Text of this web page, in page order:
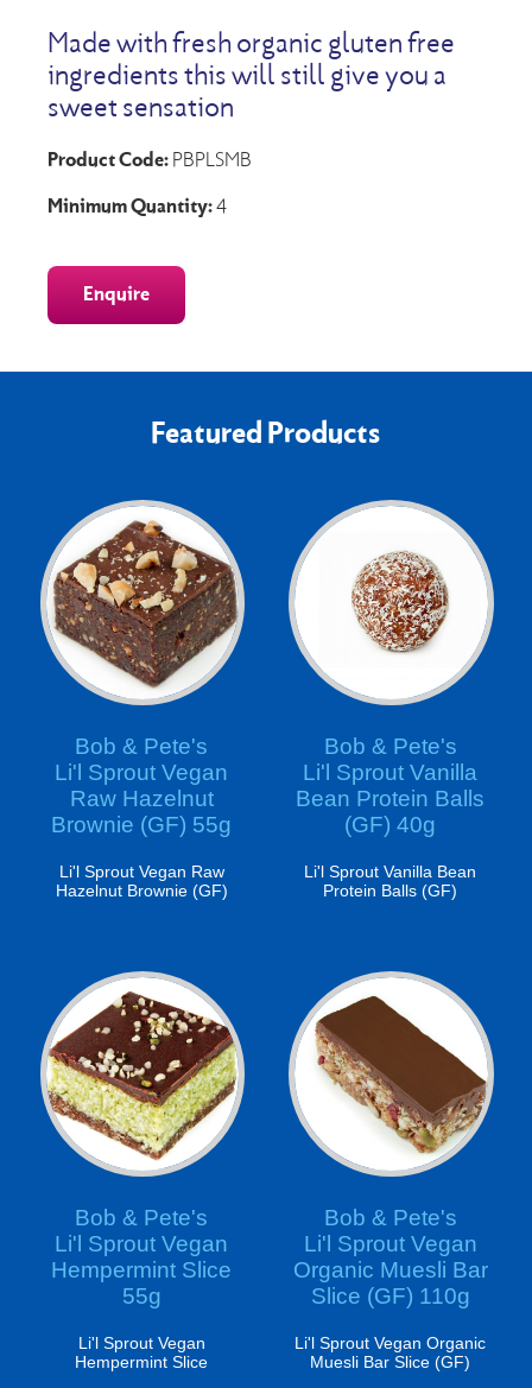
Made with fresh organic gluten free
ingredients this will still give you a
sweet sensation
Product Code: PBPLSMB
Minimum Quantity:4
Enquire
Featured Products
Bob & Pete's
Li'l Sprout Vegan
Raw Hazelnut
Brownie (GF) 55g
Li'l Sprout Vegan Raw
Hazelnut Brownie (GF)
Bob & Pete's
Li'l Sprout Vanilla
Bean Protein Balls
(GF) 40g
Li'l Sprout Vanilla Bean
Protein Balls (GF)
Bob & Pete's
Li'l Sprout Vegan
Hempermint Slice
55g
Li'l Sprout Vegan
Hempermint Slice
Bob & Pete's
Li'l Sprout Vegan
Organic Muesli Bar
Slice (GF) 110g
Li'l Sprout Vegan Organic
Muesli Bar Slice (GF)